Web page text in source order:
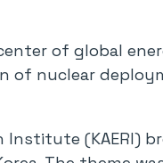
of global
of nuclear
Institute (KAERI)